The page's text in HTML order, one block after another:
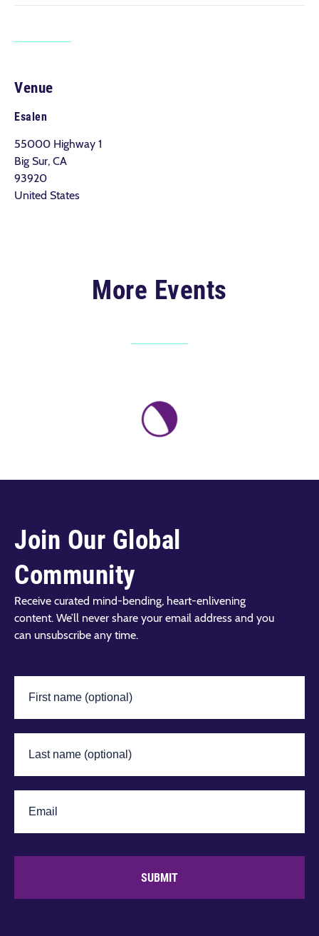
Venue
Esalen
55000 Highway 1
Big Sur, CA
93920
United States
More Events
Join Our Global
Community
Receive curated mind-bending, heart-enlivening
content. We’ll never share your email address and you
can unsubscribe any time.
SUBMIT